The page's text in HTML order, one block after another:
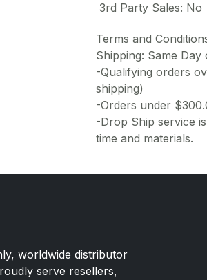
3rd Party Sales: No
Terms and
Shipping: Same
-Qualifying orders
shipping)
-Orders under
-Drop Ship service
time and materials.
worldwide distributor
serve resellers,